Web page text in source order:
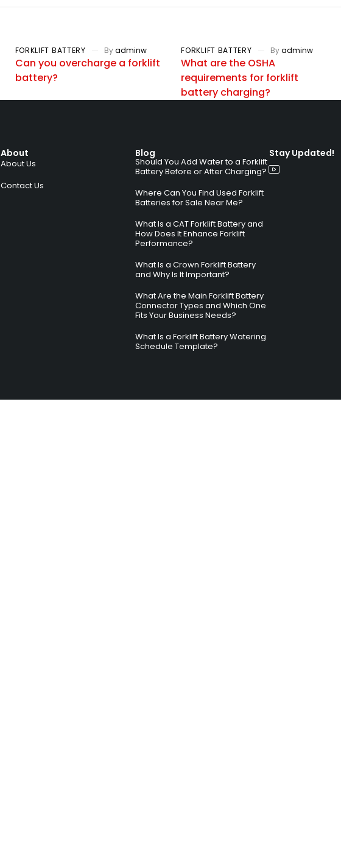
FORKLIFT BATTERY Byadminw
Can you overcharge a forklift
battery?
FORKLIFT BATTERY By adminw
What are the OSHA
requirements for forklift
battery charging?
About
About Us
Contact Us
Blog
Should You Add Water to a Forklift
Battery Before or After Charging?
Where Can You Find Used Forklift
Batteries for Sale Near Me?
What Is a CAT Forklift Battery and
How Does It Enhance Forklift
Performance?
What Is a Crown Forklift Battery
and Why Is It Important?
What Are the Main Forklift Battery
Connector Types and Which One
Fits Your Business Needs?
What Is a Forklift Battery Watering
Schedule Template?
Stay Updated!